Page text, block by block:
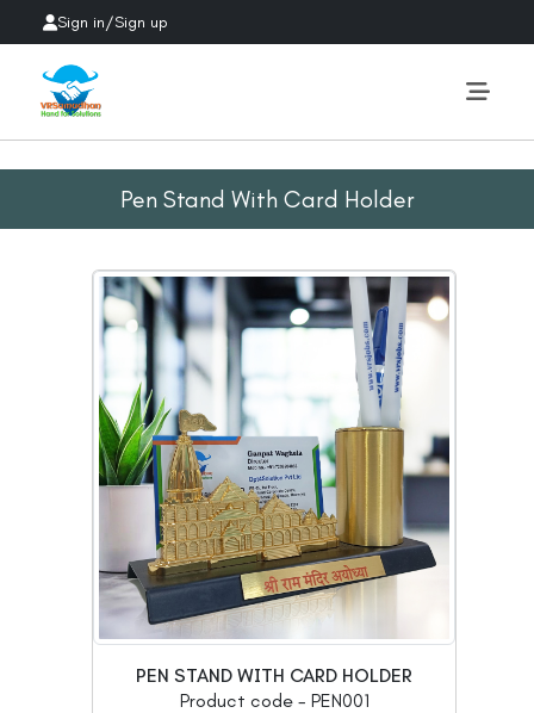
Sign in/Sign up
Pen Stand With Card Holder
PEN STAND WITH CARD HOLDER
Product code - PEN001